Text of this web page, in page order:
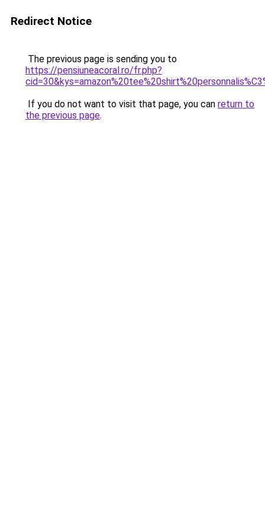
Redirect Notice
The previous page is sending you to
https://pensiuneacoral.ro/fr.php?
If you do not want to visit that page, you can return to
the previous page.